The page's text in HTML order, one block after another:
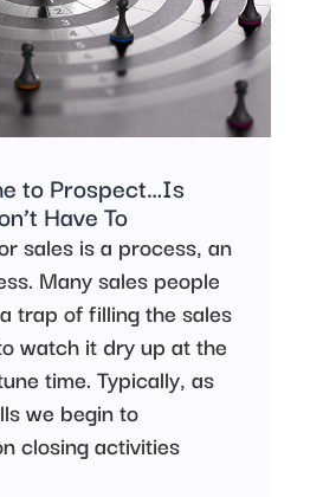
to Prospect…Is
Have To
sales is a process, an
Many sales people
trap of filling the sales
watch it dry up at the
time. Typically, as
we begin to
closing activities